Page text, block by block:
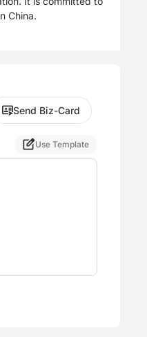
China.
Send Biz-Card
Use Template